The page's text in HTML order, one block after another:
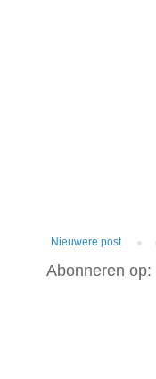
Nieuwere post
Abonneren op: